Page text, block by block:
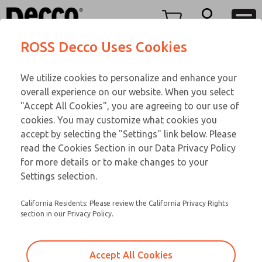
View Cart
Sign In
Sign Up
Replacement Coils
Email This Page
Customer Service
866-276-1660
Technical Service
248-764-1845
ROSS Decco Uses Cookies
We utilize cookies to personalize and enhance your
overall experience on our website. When you select
"Accept All Cookies", you are agreeing to our use of
cookies. You may customize what cookies you
accept by selecting the "Settings" link below. Please
read the Cookies Section in our Data Privacy Policy
for more details or to make changes to your
Settings selection.
California Residents: Please review the California Privacy Rights
section in our Privacy Policy.
Accept All Cookies